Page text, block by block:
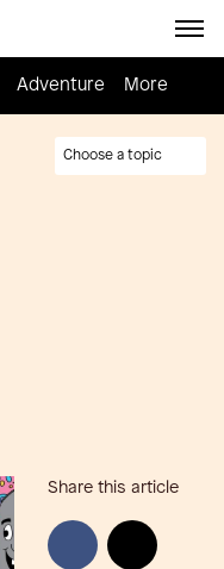
Adventure Homebrew
Adventure More
Choose a topic
Share this article